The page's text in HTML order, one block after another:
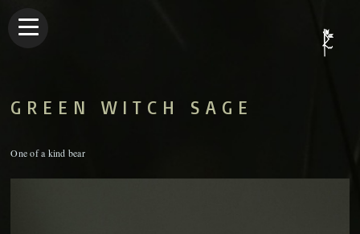
GREEN WITCH SAGE
One of a kind bear